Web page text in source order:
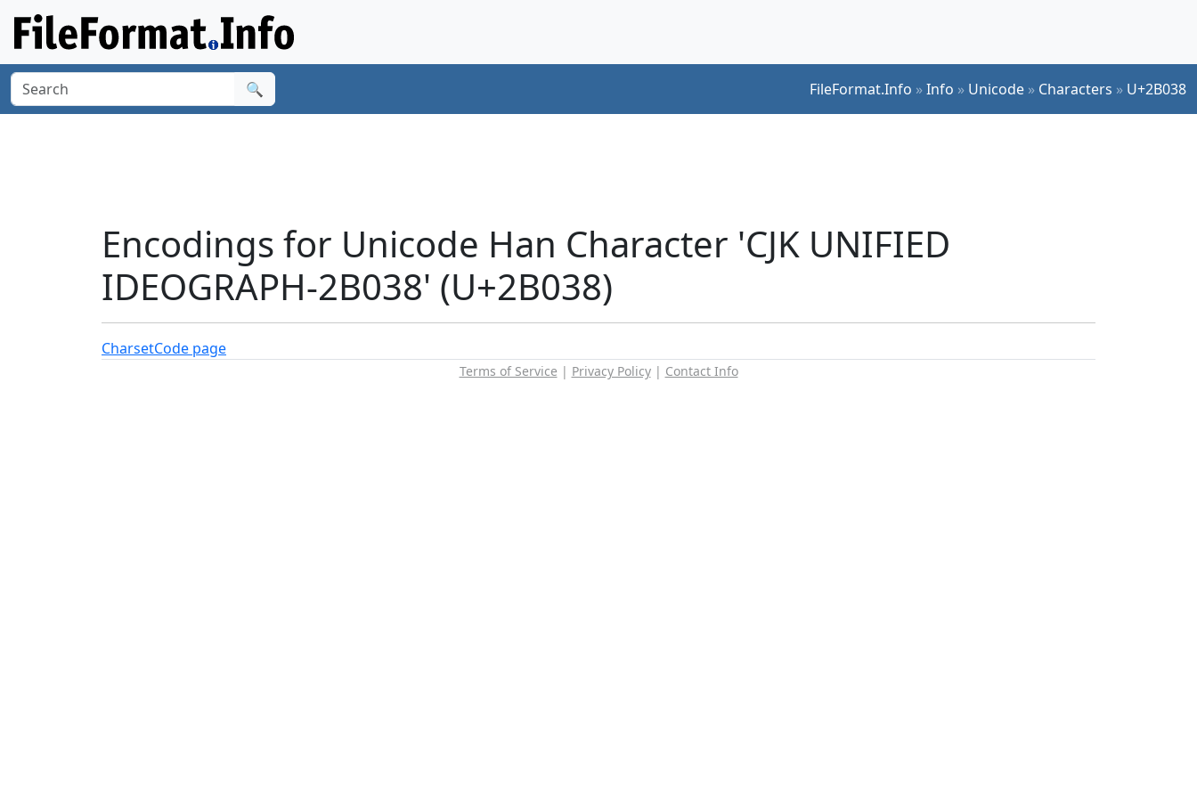
🔍 FileFormat.Info »Info » Unicode » Characters » U+2B038
Encodings for Unicode Han Character 'CJK UNIFIED
IDEOGRAPH-2B038' (U+2B038)
CharsetCode page
Terms of Service | Privacy Policy| Contact Info